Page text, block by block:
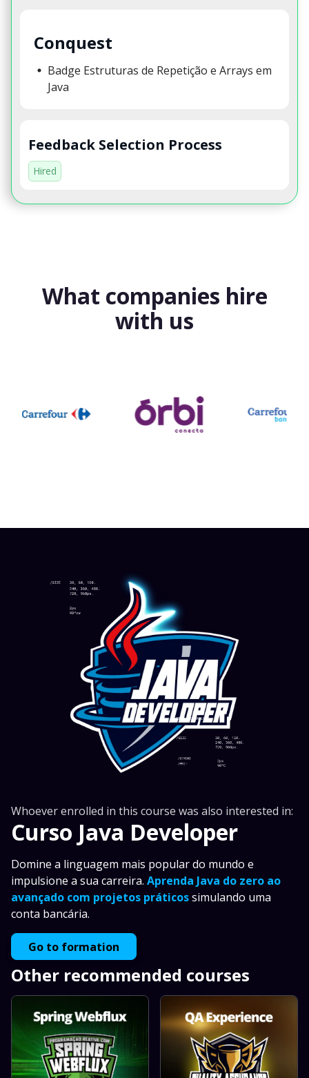
Conquest
Badge Estruturas de Repetição e Arrays em
Java
Feedback Selection Process
Hired
What companies hire
with us
Whoever enrolled in this course was also interested in:
Curso Java Developer
Domine a linguagem mais popular do mundo e
impulsione a sua carreira. Aprenda Java do zero ao
avançado com projetos práticossimulando uma
conta bancária.
Go to formation
Other recommended courses